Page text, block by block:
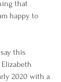
that
happy to
this
Elizabeth
2020 with a